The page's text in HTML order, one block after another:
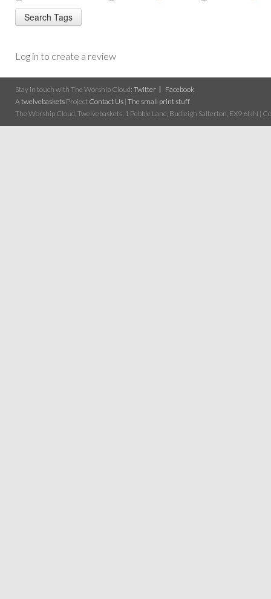
Log in to create a review
Stay in touch with The Worship Cloud: Twitter
Facebook
A twelvebaskets Project Contact Us | The small print stuff
The Worship Cloud, Twelvebaskets, 1 Pebble Lane, Budleigh Salterton, EX9 6NN |